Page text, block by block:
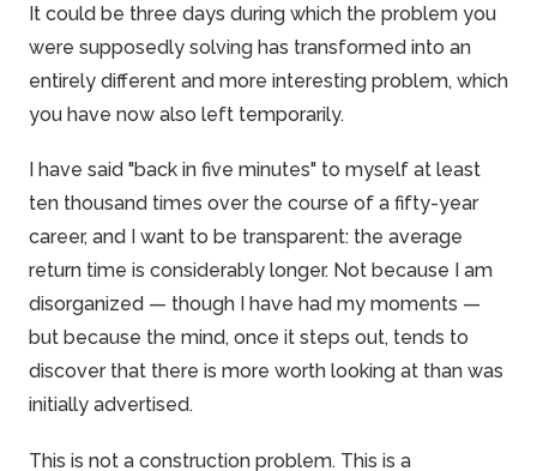
It could be three days during which the problem you
were supposedly solving has transformed into an
entirely different and more interesting problem, which
you have now also left temporarily.
I have said "back in five minutes" to myself at least
ten thousand times over the course of a fifty-year
career, and I want to be transparent: the average
return time is considerably longer. Not because I am
disorganized — though I have had my moments —
but because the mind, once it steps out, tends to
discover that there is more worth looking at than was
initially advertised.
This is not a construction problem. This is a